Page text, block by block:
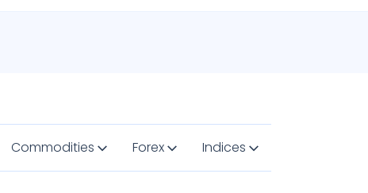
Commodities Forex Indices